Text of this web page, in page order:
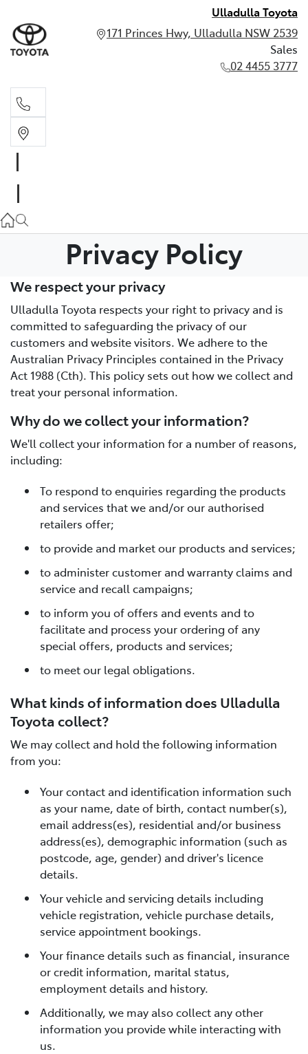
Ulladulla Toyota
171 Princes Hwy, Ulladulla NSW 2539
Sales
02 4455 3777
Privacy Policy
We respect your privacy
Ulladulla Toyota respects your right to privacy and is
committed to safeguarding the privacy of our
customers and website visitors. We adhere to the
Australian Privacy Principles contained in the Privacy
Act 1988 (Cth). This policy sets out how we collect and
treat your personal information.
Why do we collect your information?
We'll collect your information for a number of reasons,
including:
To respond to enquiries regarding the products
and services that we and/or our authorised
retailers offer;
to provide and market our products and services;
to administer customer and warranty claims and
service and recall campaigns;
to inform you of offers and events and to
facilitate and process your ordering of any
special offers, products and services;
to meet our legal obligations.
What kinds of information does Ulladulla
Toyota collect?
We may collect and hold the following information
from you:
Your contact and identification information such
as your name, date of birth, contact number(s),
email address(es), residential and/or business
address(es), demographic information (such as
postcode, age, gender) and driver's licence
details.
Your vehicle and servicing details including
vehicle registration, vehicle purchase details,
service appointment bookings.
Your finance details such as financial, insurance
or credit information, marital status,
employment details and history.
Additionally, we may also collect any other
information you provide while interacting with
us.